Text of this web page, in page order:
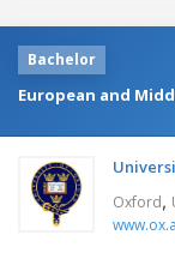
Bachelor
European and
Oxford,